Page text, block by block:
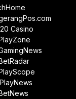
Casino